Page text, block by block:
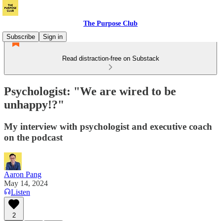
The Purpose Club
Subscribe
Sign in
Read distraction-free on Substack
Psychologist: "We are wired to be
unhappy!?"
My interview with psychologist and executive coach
on the podcast
Aaron Pang
May 14, 2024
Listen
2